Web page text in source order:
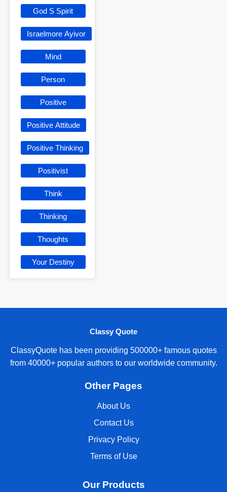
God S Spirit
Israelmore Ayivor
Mind
Person
Positive
Positive Attitude
Positive Thinking
Positivist
Think
Thinking
Thoughts
Your Destiny
Classy Quote
ClassyQuote has been providing 500000+ famous quotes
from 40000+ popular authors to our worldwide community.
Other Pages
About Us
Contact Us
Privacy Policy
Terms of Use
Our Products